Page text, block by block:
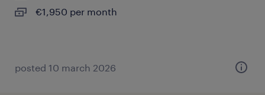
€1,950 per month
posted 10 march 2026